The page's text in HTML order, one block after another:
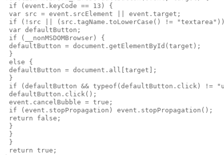
if (event.keyCode == 13) {
var src = event.srcElement || event.target;
if (!src || (src.tagName.toLowerCase() !=
var defaultButton;
if (__nonMSDOMBrowser) {
defaultButton = document.getElementById(target);
}
else {
defaultButton = document.all[target];
}
if (defaultButton && typeof(defaultButton.click) !=
defaultButton.click();
event.cancelBubble = true;
if (event.stopPropagation) event.stopPropagation();
return false;
}
}
}
return true;